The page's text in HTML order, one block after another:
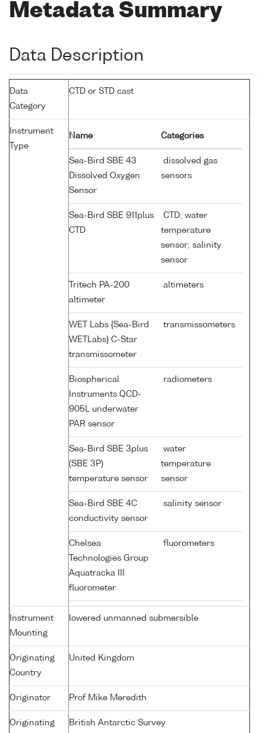
Metadata Summary
Data Description
Data
Category
CTD or STD cast
Instrument
Type
Name Categories
Sea-Bird SBE 43
Dissolved Oxygen
Sensor
dissolved gas
sensors
Sea-Bird SBE 911plus
CTD
CTD; water
temperature
sensor; salinity
sensor
Tritech PA-200
altimeter
altimeters
WET Labs {Sea-Bird
WETLabs} C-Star
transmissometer
transmissometers
Biospherical
Instruments QCD-
905L underwater
PAR sensor
radiometers
Sea-Bird SBE 3plus
(SBE 3P)
temperature sensor
water
temperature
sensor
Sea-Bird SBE 4C
conductivity sensor
salinity sensor
Chelsea
Technologies Group
Aquatracka III
fluorometer
fluorometers
Instrument
Mounting
lowered unmanned submersible
Originating
Country
United Kingdom
Originator Prof Mike Meredith
Originating
British Antarctic Survey